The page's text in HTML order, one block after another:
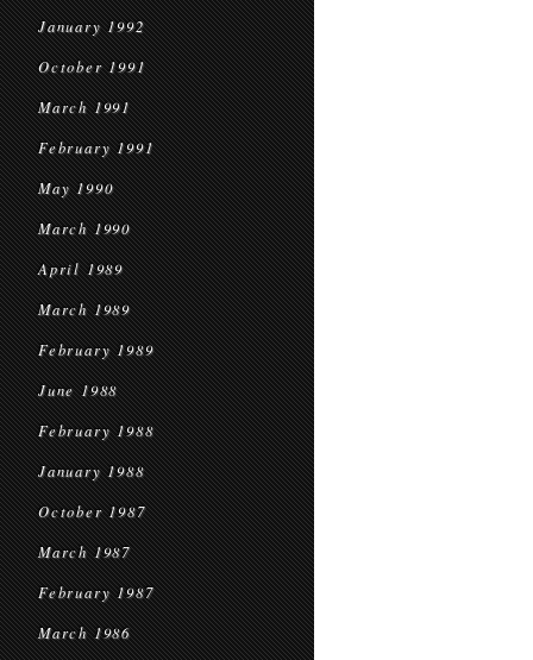
January 1992
October 1991
March 1991
February 1991
May 1990
March 1990
April 1989
March 1989
February 1989
June 1988
February 1988
January 1988
October 1987
March 1987
February 1987
March 1986